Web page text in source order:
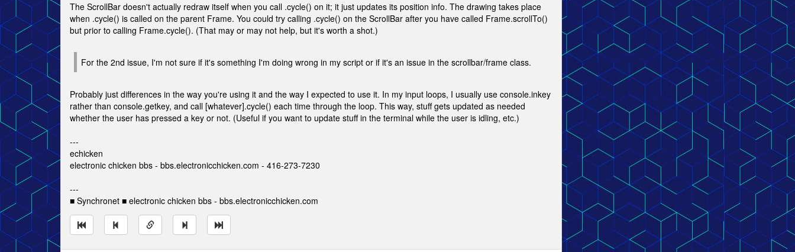
The ScrollBar doesn't actually redraw itself when you call .cycle() on it; it just updates its position info. The drawing takes place
when .cycle() is called on the parent Frame. You could try calling .cycle() on the ScrollBar after you have called Frame.scrollTo()
but prior to calling Frame.cycle(). (That may or may not help, but it's worth a shot.)
For the 2nd issue, I'm not sure if it's something I'm doing wrong in my script or if it's an issue in the scrollbar/frame class.
Probably just differences in the way you're using it and the way I expected to use it. In my input loops, I usually use console.inkey
rather than console.getkey, and call [whatever].cycle() each time through the loop. This way, stuff gets updated as needed
whether the user has pressed a key or not. (Useful if you want to update stuff in the terminal while the user is idling, etc.)
---
echicken
electronic chicken bbs - bbs.electronicchicken.com - 416-273-7230
---
■ Synchronet ■ electronic chicken bbs - bbs.electronicchicken.com